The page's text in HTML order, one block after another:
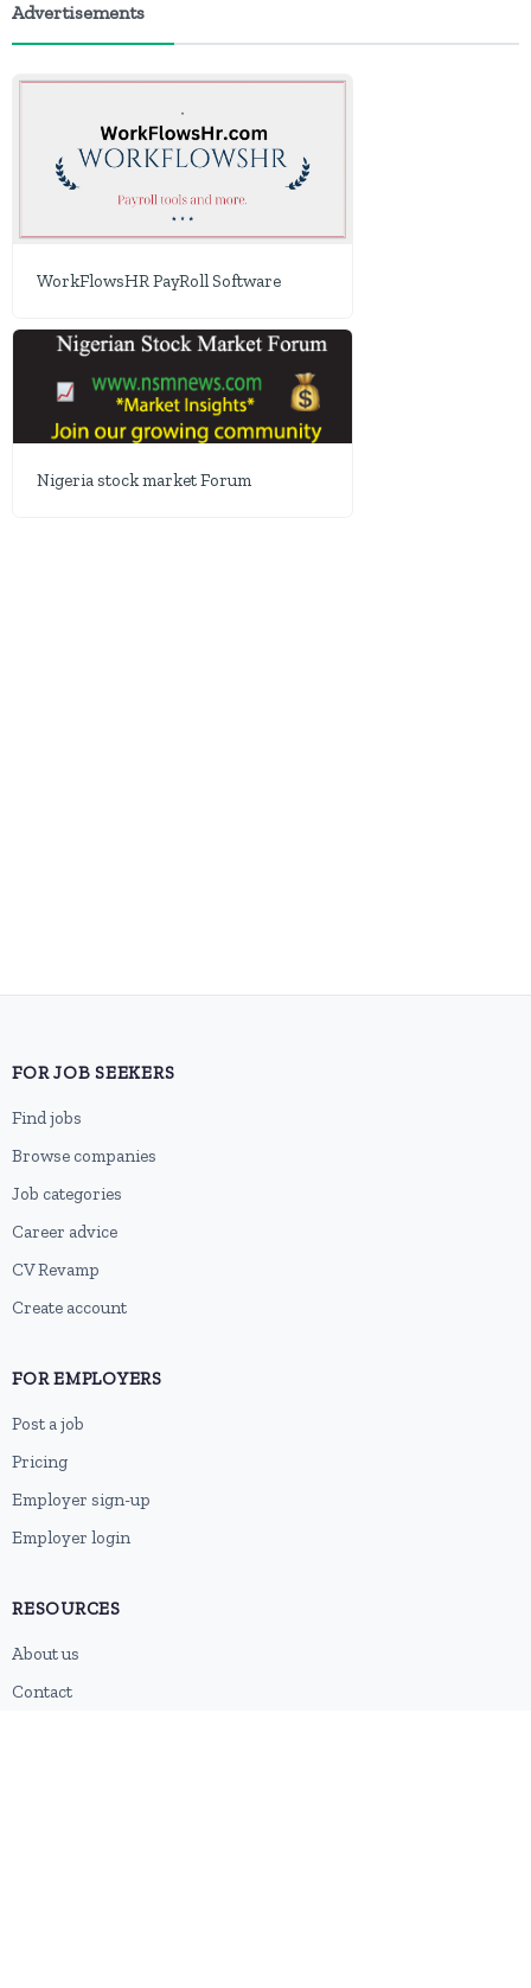
Advertisements
WorkFlowsHR PayRoll Software
Nigeria stock market Forum
FOR JOB SEEKERS
Find jobs
Browse companies
Job categories
Career advice
CV Revamp
Create account
FOR EMPLOYERS
Post a job
Pricing
Employer sign-up
Employer login
RESOURCES
About us
Contact